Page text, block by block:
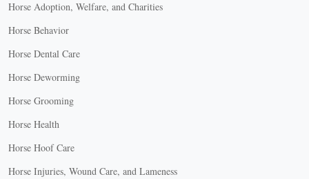
Horse Adoption, Welfare, and Charities
Horse Behavior
Horse Dental Care
Horse Deworming
Horse Grooming
Horse Health
Horse Hoof Care
Horse Injuries, Wound Care, and Lameness